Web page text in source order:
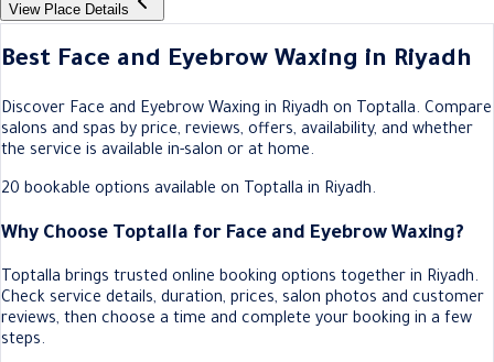
View Place Details
Best Face and Eyebrow Waxing in Riyadh
Discover Face and Eyebrow Waxing in Riyadh on Toptalla. Compare
salons and spas by price, reviews, offers, availability, and whether
the service is available in-salon or at home.
20 bookable options available on Toptalla in Riyadh.
Why Choose Toptalla for Face and Eyebrow Waxing?
Toptalla brings trusted online booking options together in Riyadh.
Check service details, duration, prices, salon photos and customer
reviews, then choose a time and complete your booking in a few
steps.